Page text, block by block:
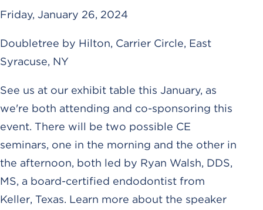
Friday, January 26, 2024
Doubletree by Hilton, Carrier Circle, East
Syracuse, NY
See us at our exhibit table this January, as
we're both attending and co-sponsoring this
event. There will be two possible CE
seminars, one in the morning and the other in
the afternoon, both led by Ryan Walsh, DDS,
MS, a board-certified endodontist from
Keller, Texas. Learn more about the speaker